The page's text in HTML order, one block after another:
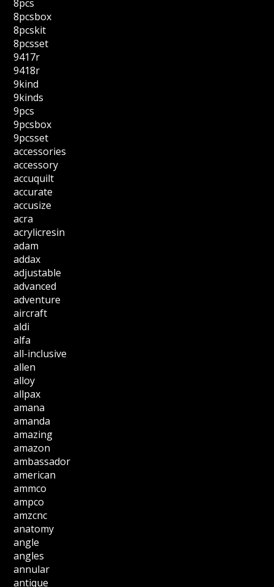
8pcs
8pcsbox
8pcskit
8pcsset
9417r
9418r
9kind
9kinds
9pcs
9pcsbox
9pcsset
accessories
accessory
accuquilt
accurate
accusize
acra
acrylicresin
adam
addax
adjustable
advanced
adventure
aircraft
aldi
alfa
all-inclusive
allen
alloy
allpax
amana
amanda
amazing
amazon
ambassador
american
ammco
ampco
amzcnc
anatomy
angle
angles
annular
antique